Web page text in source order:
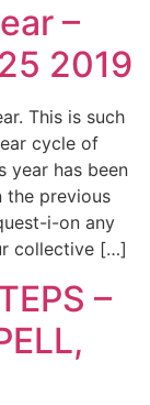
–
2019
This is such
cycle of
year has been
the previous
i-on any
collective […]
–